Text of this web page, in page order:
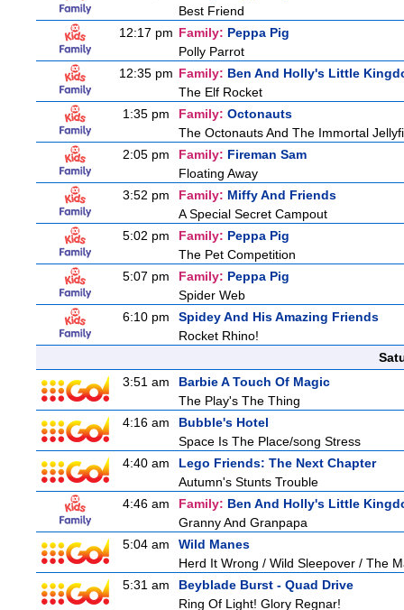
Best Friend
12:17 pm Family: Peppa Pig
Polly Parrot
12:35 pm Family: Ben And Holly's Little
The Elf Rocket
1:35 pm
Family: Octonauts
The Octonauts And The Immortal
2:05 pm
Family: Fireman Sam
Floating Away
3:52 pm
Family: Miffy And Friends
A Special Secret Campout
5:02 pm
Family: Peppa Pig
The Pet Competition
5:07 pm
Family: Peppa Pig
Spider Web
6:10 pm
Spidey And His Amazing Friends
Rocket Rhino!
3:51 am
Barbie A Touch Of Magic
The Play's The Thing
4:16 am
Bubble's Hotel
Space Is The Place/song Stress
4:40 am
Lego Friends: The Next Chapter
Autumn's Stunts Trouble
4:46 am
Family: Ben And Holly's Little
Granny And Granpapa
5:04 am
Wild Manes
Herd It Wrong / Wild Sleepover / The
5:31 am
Beyblade Burst - Quad Drive
Ring Of Light! Glory Regnar!